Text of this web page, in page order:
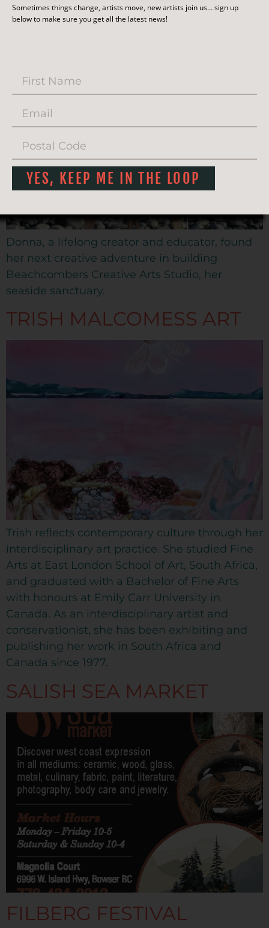
CREATIVE ARTS STUDIO
AND GALLERY
Donna, a lifelong creator and educator, found
her next creative adventure in building
Beachcombers Creative Arts Studio, her
seaside sanctuary.
TRISH MALCOMESS ART
Trish reflects contemporary culture through her
interdisciplinary art practice. She studied Fine
Arts at East London School of Art, South Africa,
and graduated with a Bachelor of Fine Arts
with honours at Emily Carr University in
Canada. As an interdisciplinary artist and
conservationist, she has been exhibiting and
publishing her work in South Africa and
Canada since 1977.
SALISH SEA MARKET
FILBERG FESTIVAL
Sometimes things change, artists move, new artists join us… sign up
below to make sure you get all the latest news!
YES, KEEP ME IN THE LOOP